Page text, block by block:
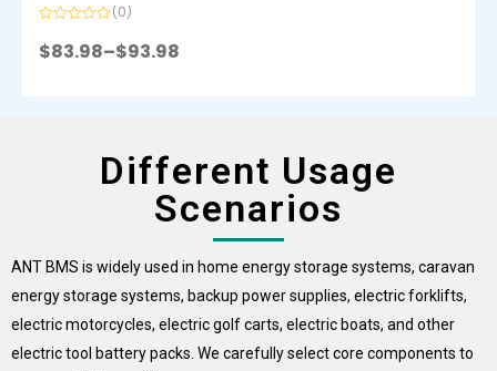
0
out
(0)
$83.98–$93.98
Different Usage
Scenarios
ANT BMS is widely used in home energy storage systems, caravan
energy storage systems, backup power supplies, electric forklifts,
electric motorcycles, electric golf carts, electric boats, and other
electric tool battery packs. We carefully select core components to